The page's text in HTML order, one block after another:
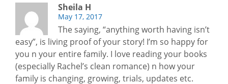
Sheila H
May 17, 2017
The saying, “anything worth having isn’t
easy”, is living proof of your story! I’m so happy for
you n your entire family. I love reading your books
(especially Rachel’s clean romance) n how your
family is changing, growing, trials, updates etc.